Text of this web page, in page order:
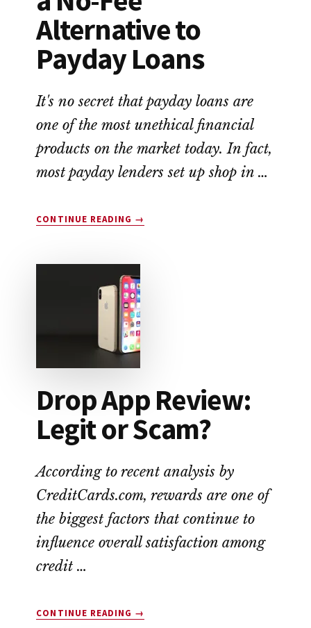
Alternative to
Payday Loans
It's no secret that payday loans are
one of the most unethical financial
products on the market today. In fact,
most payday lenders set up shop in …
CONTINUE READING
ABOUT
A
NO-
FEE
ALTERNATIVE
TO
PAYDAY
LOANS
→
Drop App Review:
Legit or Scam?
According to recent analysis by
CreditCards.com, rewards are one of
the biggest factors that continue to
influence overall satisfaction among
credit …
CONTINUE READING
ABOUT
→